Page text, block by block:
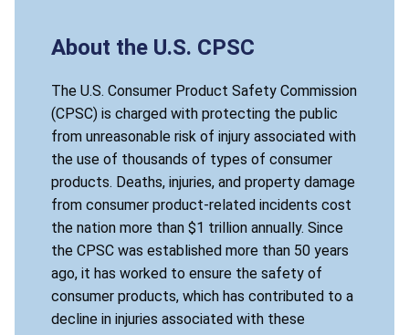
About the U.S. CPSC
The U.S. Consumer Product Safety Commission
(CPSC) is charged with protecting the public
from unreasonable risk of injury associated with
the use of thousands of types of consumer
products. Deaths, injuries, and property damage
from consumer product-related incidents cost
the nation more than $1 trillion annually. Since
the CPSC was established more than 50 years
ago, it has worked to ensure the safety of
consumer products, which has contributed to a
decline in injuries associated with these